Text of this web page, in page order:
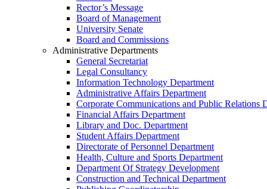
Rector’s Message
Board of Management
University Senate
Board and Commissions
Administrative Departments
General Secretariat
Legal Consultancy
Information Technology Department
Administrative Affairs Department
Corporate Communications and Public Relations
Financial Affairs Department
Library and Doc. Department
Student Affairs Department
Directorate of Personnel Department
Health, Culture and Sports Department
Department Of Strategy Development
Construction and Technical Department